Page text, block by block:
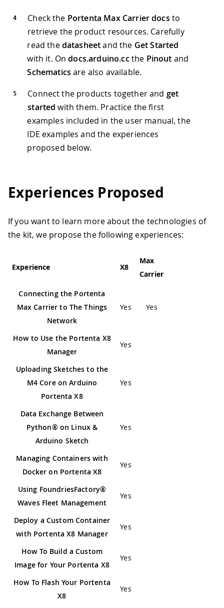
Check the Portenta Max Carrier docs to
retrieve the product resources. Carefully
read thedatasheetand the Get Started
with it. Ondocs.arduino.ccthe Pinout and
Schematics are also available.
Connect the products together and get
started with them. Practice the first
examples included in the user manual, the
IDE examples and the experiences
proposed below.
Experiences Proposed
If you want to learn more about the technologies of
the kit, we propose the following experiences:
Experience X8
Max
Carrier
Connecting the Portenta
Max Carrier to The Things
Network
Yes Yes
How to Use the Portenta X8
Manager
Yes
Uploading Sketches to the
M4 Core on Arduino
Portenta X8
Yes
Data Exchange Between
Python® on Linux &
Arduino Sketch
Yes
Managing Containers with
Docker on Portenta X8
Yes
Using FoundriesFactory®
Waves Fleet Management
Yes
Deploy a Custom Container
with Portenta X8 Manager
Yes
How To Build a Custom
Image for Your Portenta X8
Yes
How To Flash Your Portenta
X8
Yes